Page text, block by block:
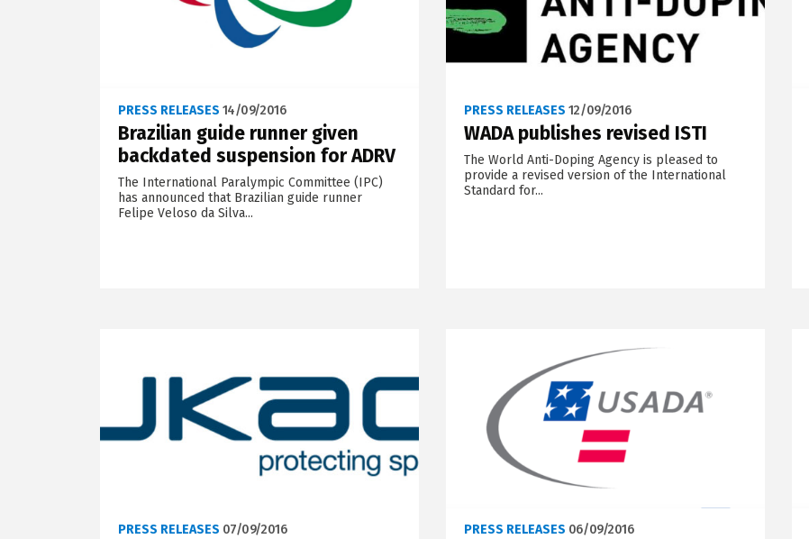
PRESS RELEASES 14/09/2016
Brazilian guide runner given
backdated suspension for ADRV
The International Paralympic Committee (IPC)
has announced that Brazilian guide runner
Felipe Veloso da Silva...
PRESS RELEASES 12/09/2016
WADA publishes revised ISTI
The World Anti-Doping Agency is pleased to
provide a revised version of the International
Standard for...
PRESS RELEASES 07/09/2016 PRESS RELEASES 06/09/2016